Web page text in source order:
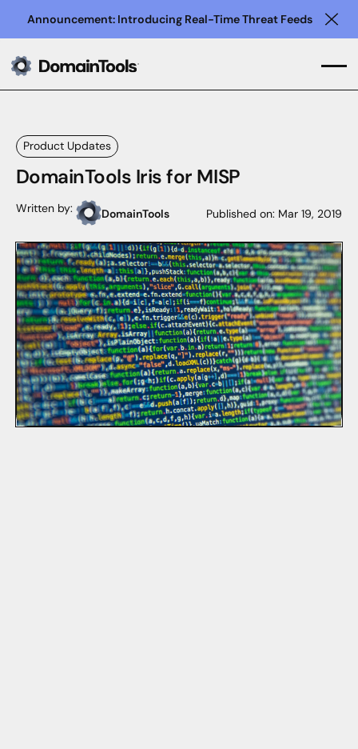
Announcement: Introducing Real-Time Threat Feeds
Product Updates
DomainTools Iris for MISP
Written by: DomainTools Published on: Mar 19, 2019